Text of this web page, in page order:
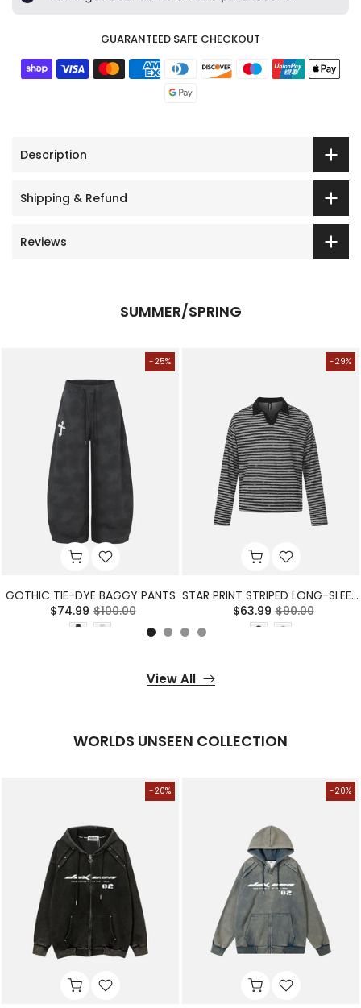
GUARANTEED SAFE CHECKOUT
Description
Shipping & Refund
Reviews
SUMMER/SPRING
-25%
GOTHIC TIE-DYE BAGGY PANTS
$74.99 $100.00
-29%
STAR PRINT STRIPED LONG-SLEEVE POLO SHIRT
$63.99 $90.00
View All
WORLDS UNSEEN COLLECTION
-20% -20%